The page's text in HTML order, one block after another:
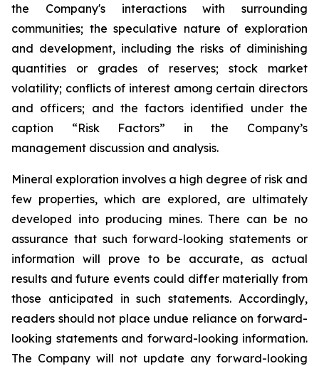
the Company's interactions with surrounding
communities; the speculative nature of exploration
and development, including the risks of diminishing
quantities or grades of reserves; stock market
volatility; conflicts of interest among certain directors
and officers; and the factors identified under the
caption “Risk Factors” in the Company’s
management discussion and analysis.
Mineral exploration involves a high degree of risk and
few properties, which are explored, are ultimately
developed into producing mines. There can be no
assurance that such forward-looking statements or
information will prove to be accurate, as actual
results and future events could differ materially from
those anticipated in such statements. Accordingly,
readers should not place undue reliance on forward-
looking statements and forward-looking information.
The Company will not update any forward-looking